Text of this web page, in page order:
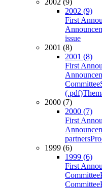
2002 (9)
2002 (9)
First
issue
2001 (8)
2001 (8)
First
Committee
(.pdf)
2000 (7)
2000 (7)
First
partners
1999 (6)
1999 (6)
First
Committee
Committee